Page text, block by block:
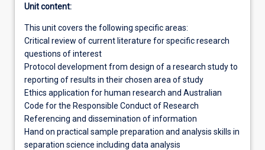
Unit content:
This unit covers the following specific areas:
Critical review of current literature for specific research
questions of interest
Protocol development from design of a research study to
reporting of results in their chosen area of study
Ethics application for human research and Australian
Code for the Responsible Conduct of Research
Referencing and dissemination of information
Hand on practical sample preparation and analysis skills in
separation science including data analysis